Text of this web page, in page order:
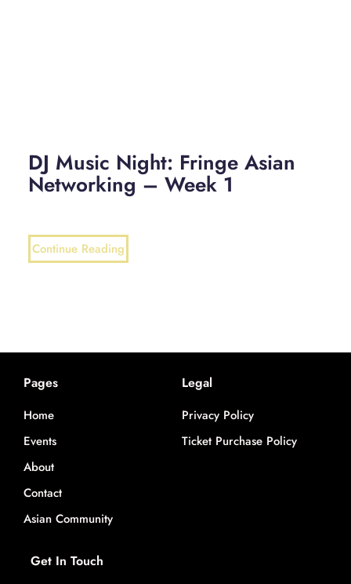
DJ Music Night: Fringe Asian
Networking – Week 1
Continue Reading
Pages
Home
Events
About
Contact
Asian Community
Legal
Privacy Policy
Ticket Purchase Policy
Get In Touch